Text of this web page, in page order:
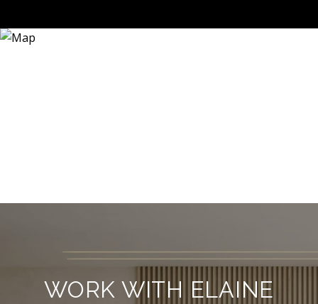
WORK WITH ELAINE